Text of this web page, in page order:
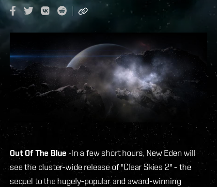
Out Of The Blue-In a few short hours, New Eden will
see the cluster-wide release of "Clear Skies 2" - the
sequel to the hugely-popular and award-winning